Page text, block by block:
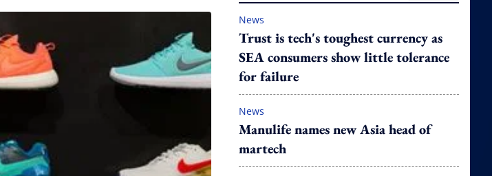
News
Trust is tech's toughest currency as
SEA consumers show little tolerance
for failure
News
Manulife names new Asia head of
martech